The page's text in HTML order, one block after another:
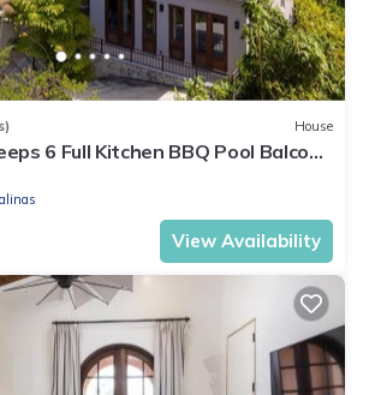
House
6 Full Kitchen BBQ Pool Balcony
View Availability